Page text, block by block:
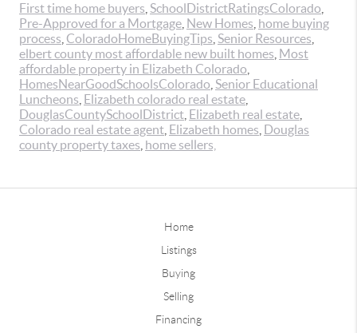
First time home buyers SchoolDistrictRatingsColorado
Pre-Approved for a Mortgage New Homes home buying
process ColoradoHomeBuyingTips Senior Resources
elbert county most affordable new built homes Most
affordable property in Elizabeth Colorado
HomesNearGoodSchoolsColorado Senior Educational
Luncheons Elizabeth colorado real estate
DouglasCountySchoolDistrict Elizabeth real estate
Colorado real estate agent Elizabeth homes Douglas
county property taxes home sellers,
Home
Listings
Buying
Selling
Financing